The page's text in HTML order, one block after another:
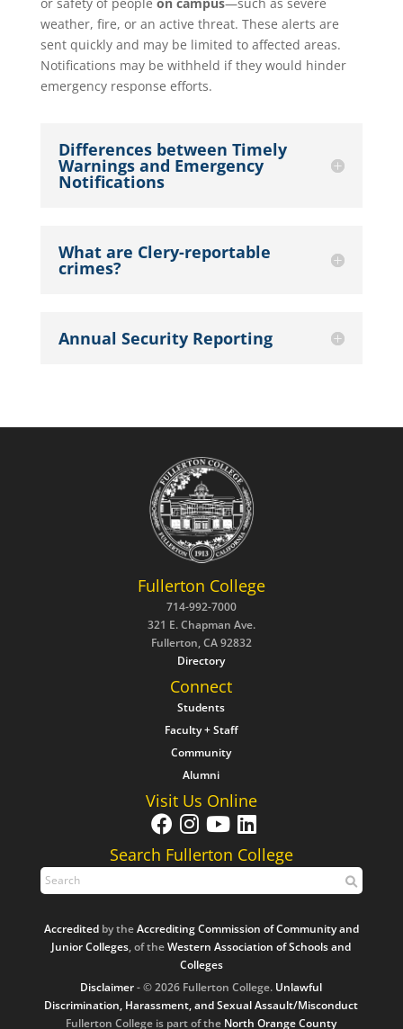
weather, fire, or an active threat. These alerts are
sent quickly and may be limited to affected areas.
Notifications may be withheld if they would hinder
emergency response efforts.
Differences between Timely
Warnings and Emergency
Notifications
What are Clery-reportable
crimes?
Annual Security Reporting
Fullerton College
714-992-7000
321 E. Chapman Ave.
Fullerton, CA 92832
Directory
Connect
Students
Faculty + Staff
Community
Alumni
Visit Us Online
Search Fullerton College
Accreditedby theAccrediting Commission of Community and
Junior Colleges, of theWestern Association of Schools and
Colleges
Disclaimer- © 2026 Fullerton College. Unlawful
Discrimination, Harassment, and Sexual Assault/Misconduct
Fullerton College is part of the North Orange County